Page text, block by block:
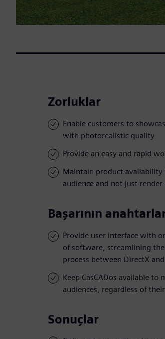
Zorluklar
Enable customers to
with photorealistic quality
Provide an easy and rapid
Maintain product availability
audience and not just render
Başarının
Provide user interface with
of software, streamlining
process between DirectX
Keep CasCADos available to
audiences, regardless of
Sonuçlar